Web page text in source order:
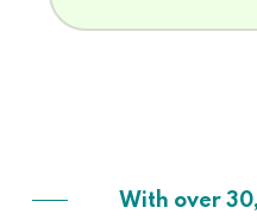
With over